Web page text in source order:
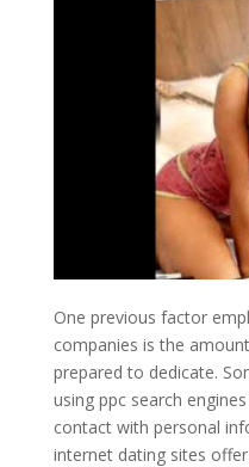
One previous factor
companies is the
prepared to dedicate.
using ppc search
contact with personal
internet dating sites